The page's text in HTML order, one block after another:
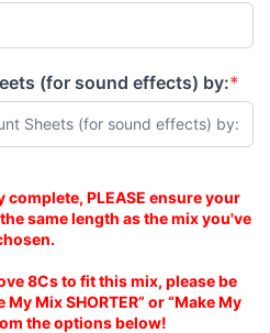
(for sound effects) by:*
PLEASE ensure your
same length as the mix you've
8Cs to fit this mix, please be
Mix SHORTER” or “Make My
the options below!